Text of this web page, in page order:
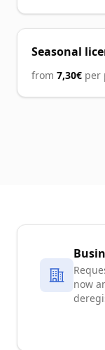
Seasonal
from 7,30€ per
now